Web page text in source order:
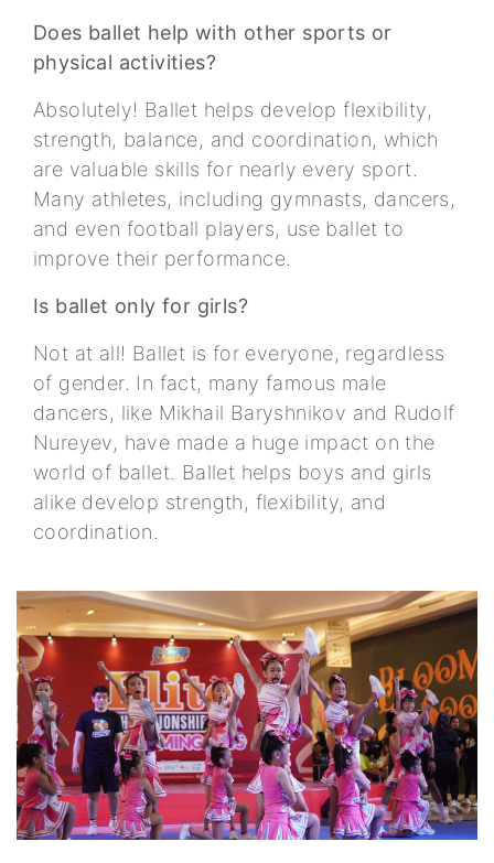
Does ballet help with other sports or
physical activities?
Absolutely! Ballet helps develop flexibility,
strength, balance, and coordination, which
are valuable skills for nearly every sport.
Many athletes, including gymnasts, dancers,
and even football players, use ballet to
improve their performance.
Is ballet only for girls?
Not at all! Ballet is for everyone, regardless
of gender. In fact, many famous male
dancers, like Mikhail Baryshnikov and Rudolf
Nureyev, have made a huge impact on the
world of ballet. Ballet helps boys and girls
alike develop strength, flexibility, and
coordination.